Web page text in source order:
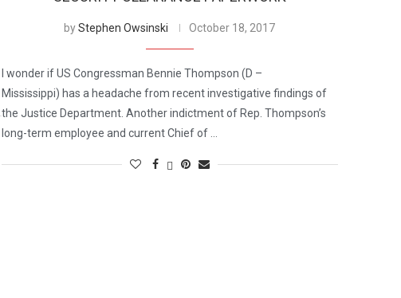
byStephen Owsinski October 18, 2017
I wonder if US Congressman Bennie Thompson (D –
Mississippi) has a headache from recent investigative findings of
the Justice Department. Another indictment of Rep. Thompson’s
long-term employee and current Chief of …